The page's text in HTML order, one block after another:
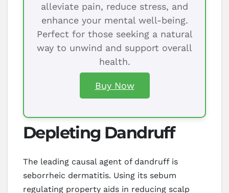
alleviate pain, reduce stress, and
enhance your mental well-being.
Perfect for those seeking a natural
way to unwind and support overall
health.
Buy Now
Depleting Dandruff
The leading causal agent of dandruff is
seborrheic dermatitis. Using its sebum
regulating property aids in reducing scalp